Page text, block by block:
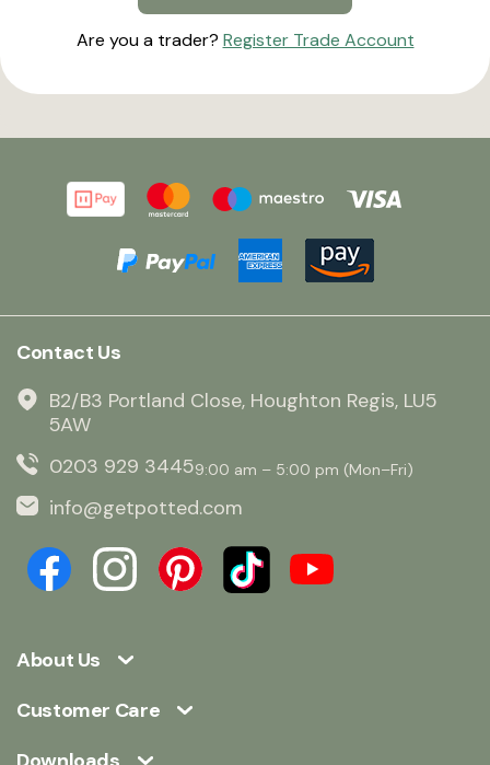
Are you a trader? Register Trade Account
About Us
Customer Care
Contact Us
B2/B3 Portland Close, Houghton Regis, LU5
5AW
0203 929 34459:00 am – 5:00 pm (Mon–Fri)
info@getpotted.com